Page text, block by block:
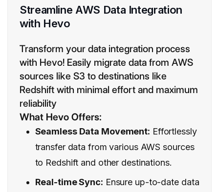
Streamline AWS Data Integration
with Hevo
Transform your data integration process
with Hevo! Easily migrate data from AWS
sources like S3 to destinations like
Redshift with minimal effort and maximum
reliability
What Hevo Offers:
Seamless Data Movement: Effortlessly
transfer data from various AWS sources
to Redshift and other destinations.
Real-time Sync: Ensure up-to-date data